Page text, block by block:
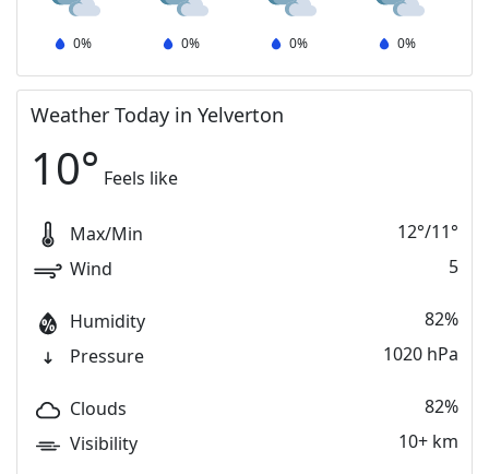
0% 0% 0% 0%
Weather Today in Yelverton
10° Feels like
Max/Min 12°/11°
Wind
5
Humidity
82%
Pressure
1020 hPa
Clouds
82%
Visibility
10+ km